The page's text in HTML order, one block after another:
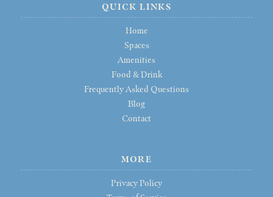
QUICK LINKS
Home
Spaces
Amenities
Food & Drink
Frequently Asked Questions
Blog
Contact
MORE
Privacy Policy